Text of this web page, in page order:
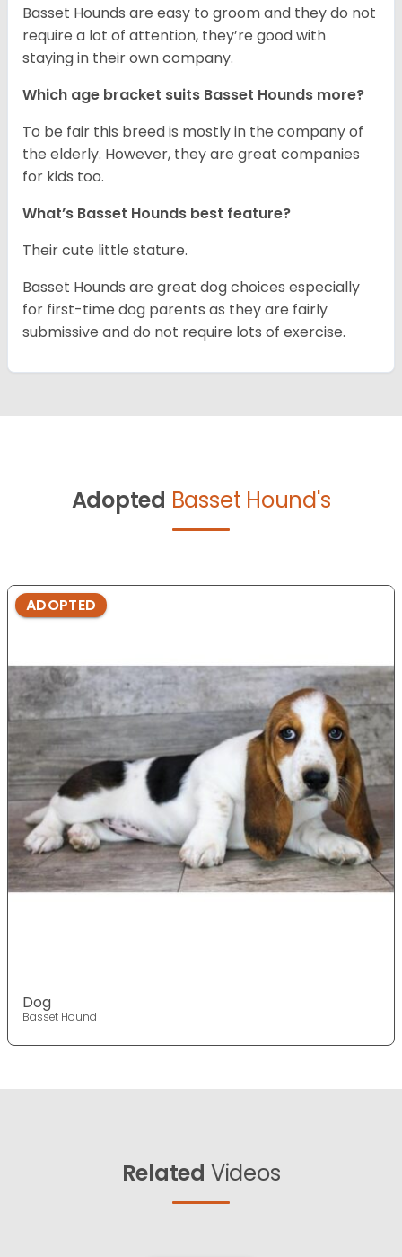
Basset Hounds are easy to groom and they do not
require a lot of attention, they’re good with
staying in their own company.
Which age bracket suits Basset Hounds more?
To be fair this breed is mostly in the company of
the elderly. However, they are great companies
for kids too.
What’s Basset Hounds best feature?
Their cute little stature.
Basset Hounds are great dog choices especially
for first-time dog parents as they are fairly
submissive and do not require lots of exercise.
Adopted Basset Hound's
ADOPTED
Dog
Basset Hound
Related Videos